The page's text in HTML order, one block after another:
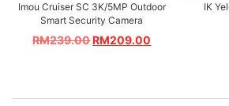
Imou Cruiser SC 3K/5MP Outdoor
Smart Security Camera
RM239.00RM209.00
IK